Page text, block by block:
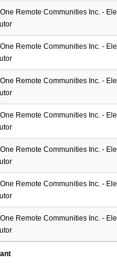
Remote Communities Inc. -
Remote Communities Inc. -
Remote Communities Inc. -
Remote Communities Inc. -
Remote Communities Inc. -
Remote Communities Inc. -
Remote Communities Inc. -